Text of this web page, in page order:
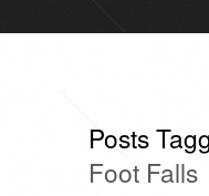
Posts
Foot Falls